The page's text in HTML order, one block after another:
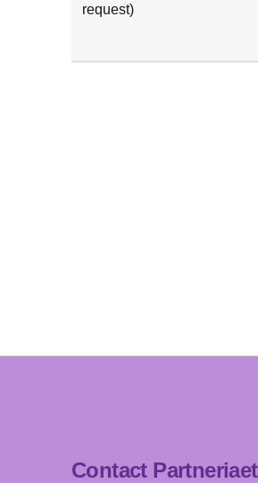
request)
Contact